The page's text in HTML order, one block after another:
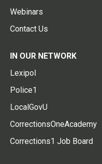
Webinars
Contact Us
IN OUR NETWORK
Lexipol
Police1
LocalGovU
CorrectionsOneAcademy
Corrections1 Job Board